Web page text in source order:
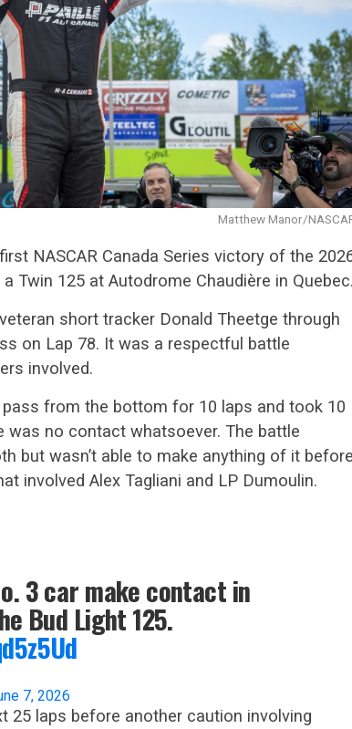
Matthew Manor/
NASCAR Canada Series victory of the
Twin 125 at Autodrome Chaudière in Quebec.
short tracker Donald Theetge through
on Lap 78. It was a respectful battle
involved.
from the bottom for 10 laps and took 10
was no contact whatsoever. The battle
but wasn’t able to make anything of it before
involved Alex Tagliani and LP Dumoulin.
3 car make contact in
Bud Light 125.
7, 2026
25 laps before another caution involving